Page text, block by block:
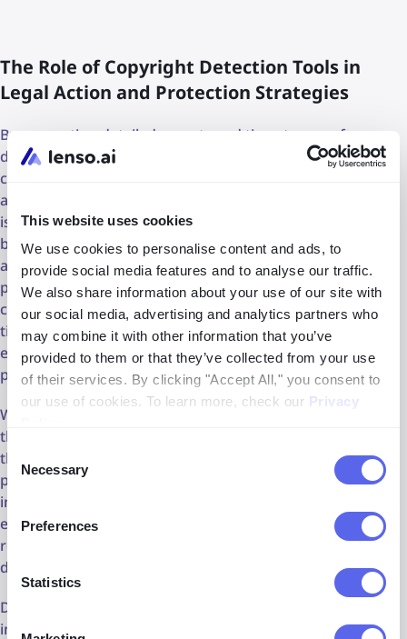
This website uses cookies
We use cookies to personalise content and ads, to
provide social media features and to analyse our traffic.
We also share information about your use of our site with
our social media, advertising and analytics partners who
may combine it with other information that you’ve
provided to them or that they’ve collected from your use
of their services. By clicking "Accept All," you consent to
our use of cookies. To learn more, check our Privacy
Consent
Selection
Necessary
Preferences
Statistics
The Role of Copyright Detection Tools in
Legal Action and Protection Strategies
By generating detailed reports and timestamps of
detected infringements, copyright detection tools offer
concrete proof of unauthorized use, facilitating legal
action against infringing parties and ensuring that justice
is served to rights holders. Furthermore, integrating
blockchain technology through services likeScoreDetect
allows creators to timestamp their digital assets securely,
providing an additional layer of proof of ownership. This
combination of copyright detection and blockchain
timestamping not only strengthens legal claims but also
enhances the overall strategy for protecting intellectual
property in the digital landscape.
While copyright detection tools serve as powerful allies in
the fight against infringement, it's essential to recognize
that they are just one part of a comprehensive copyright
protection strategy. Effective copyright management
involves a combination of proactive monitoring,
enforcement measures, and legal recourse, supported by
robust policies and procedures for content creation,
distribution, and licensing.
Detection tools represent indispensable assets for
individuals and businesses seeking to safeguard their